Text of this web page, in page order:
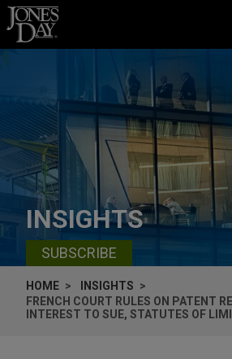
Skip to content
INSIGHTS
SUBSCRIBE
HOME
INSIGHTS
FRENCH COURT RULES ON PATENT
INTEREST TO SUE, STATUTES OF